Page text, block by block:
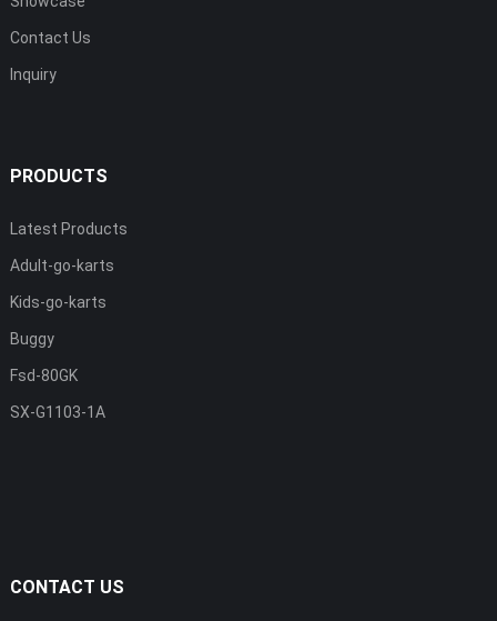
Contact Us
Inquiry
PRODUCTS
Latest Products
Adult-go-karts
Kids-go-karts
Buggy
Fsd-80GK
SX-G1103-1A
CONTACT US